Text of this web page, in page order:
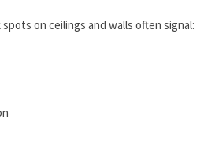
on ceilings and walls often signal: